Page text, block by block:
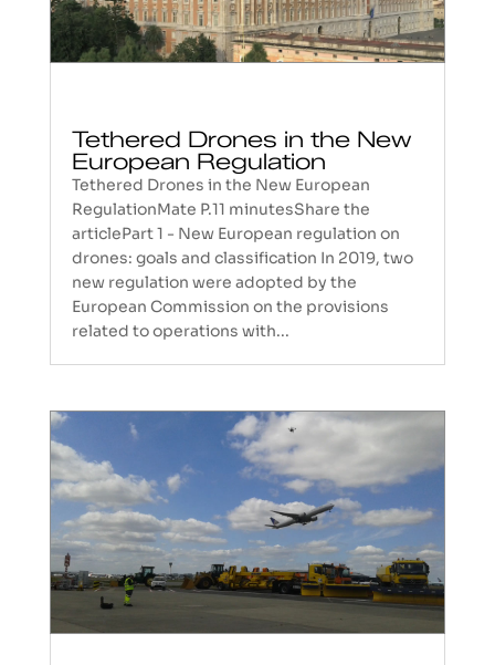
Tethered Drones in the New
European Regulation
Tethered Drones in the New European
RegulationMate P.11 minutesShare the
articlePart 1 - New European regulation on
drones: goals and classification In 2019, two
new regulation were adopted by the
European Commission on the provisions
related to operations with...